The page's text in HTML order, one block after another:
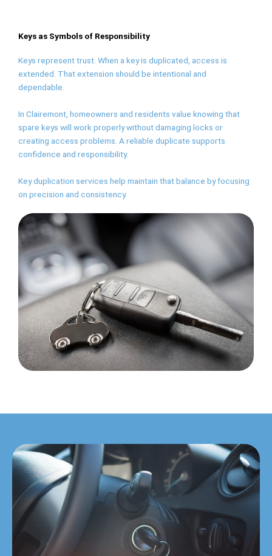
Keys as Symbols of Responsibility
Keys represent trust. When a key is duplicated, access is
extended. That extension should be intentional and
dependable.
In Clairemont, homeowners and residents value knowing that
spare keys will work properly without damaging locks or
creating access problems. A reliable duplicate supports
confidence and responsibility.
Key duplication services help maintain that balance by focusing
on precision and consistency.